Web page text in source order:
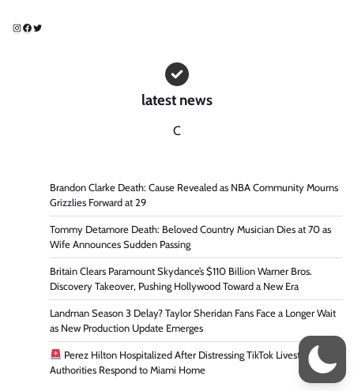
Instagram
Facebook
Twitter
latest news
C
Brandon Clarke Death: Cause Revealed as NBA Community Mourns
Grizzlies Forward at 29
Tommy Detamore Death: Beloved Country Musician Dies at 70 as
Wife Announces Sudden Passing
Britain Clears Paramount Skydance’s $110 Billion Warner Bros.
Discovery Takeover, Pushing Hollywood Toward a New Era
Landman Season 3 Delay? Taylor Sheridan Fans Face a Longer Wait
as New Production Update Emerges
Perez Hilton Hospitalized After Distressing TikTok Livestream as
Authorities Respond to Miami Home